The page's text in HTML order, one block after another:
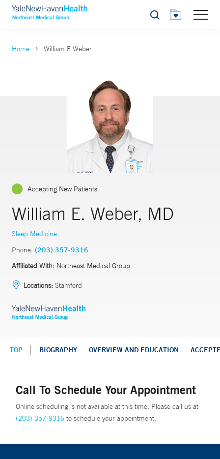
Search
Home William E Weber
Accepting New Patients
William E. Weber, MD
Sleep Medicine
Phone: (203) 357-9316
Affiliated With: Northeast Medical Group
Locations: Stamford
TOP BIOGRAPHY OVERVIEW AND EDUCATION
Call To Schedule Your Appointment
Online scheduling is not available at this time. Please call us at
(203) 357-9316 to schedule your appointment.